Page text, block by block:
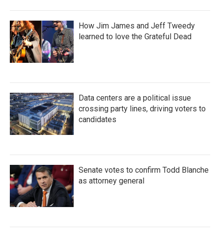
How Jim James and Jeff Tweedy
learned to love the Grateful Dead
Data centers are a political issue
crossing party lines, driving voters to
candidates
Senate votes to confirm Todd Blanche
as attorney general